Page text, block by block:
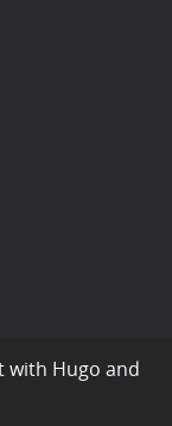
with Hugo and